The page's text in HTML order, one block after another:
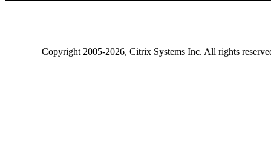
Copyright2005-2026, Citrix Systems Inc. All rights